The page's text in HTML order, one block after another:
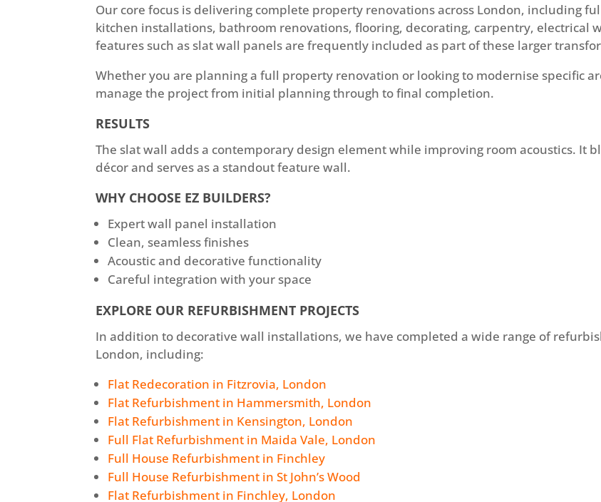
Our core focus is delivering complete property renovations across London, including
kitchen installations, bathroom renovations, flooring, decorating, carpentry, electrical
features such as slat wall panels are frequently included as part of these larger
Whether you are planning a full property renovation or looking to modernise specific
manage the project from initial planning through to final completion.
RESULTS
The slat wall adds a contemporary design element while improving room acoustics. It
décor and serves as a standout feature wall.
WHY CHOOSE EZ BUILDERS?
Expert wall panel installation
Clean, seamless finishes
Acoustic and decorative functionality
Careful integration with your space
EXPLORE OUR REFURBISHMENT PROJECTS
In addition to decorative wall installations, we have completed a wide range of
London, including:
Flat Redecoration in Fitzrovia, London
Flat Refurbishment in Hammersmith, London
Flat Refurbishment in Kensington, London
Full Flat Refurbishment in Maida Vale, London
Full House Refurbishment in Finchley
Full House Refurbishment in St John’s Wood
Flat Refurbishment in Finchley, London